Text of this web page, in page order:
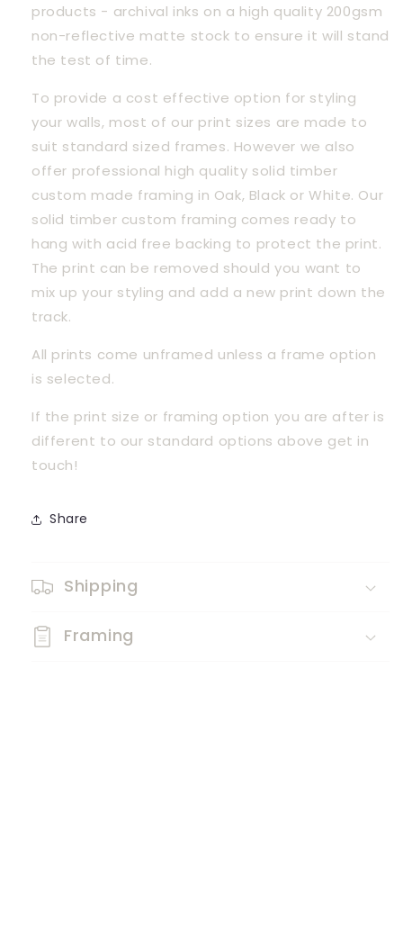
products - archival inks on a high quality 200gsm
non-reflective matte stock to ensure it will stand
the test of time.
To provide a cost effective option for styling
your walls, most of our print sizes are made to
suit standard sized frames. However we also
offer professional high quality solid timber
custom made framing in Oak, Black or White. Our
solid timber custom framing comes ready to
hang with acid free backing to protect the print.
The print can be removed should you want to
mix up your styling and add a new print down the
track.
All prints come unframed unless a frame option
is selected.
If the print size or framing option you are after is
different to our standard options above get in
touch!
Share
Shipping
Framing